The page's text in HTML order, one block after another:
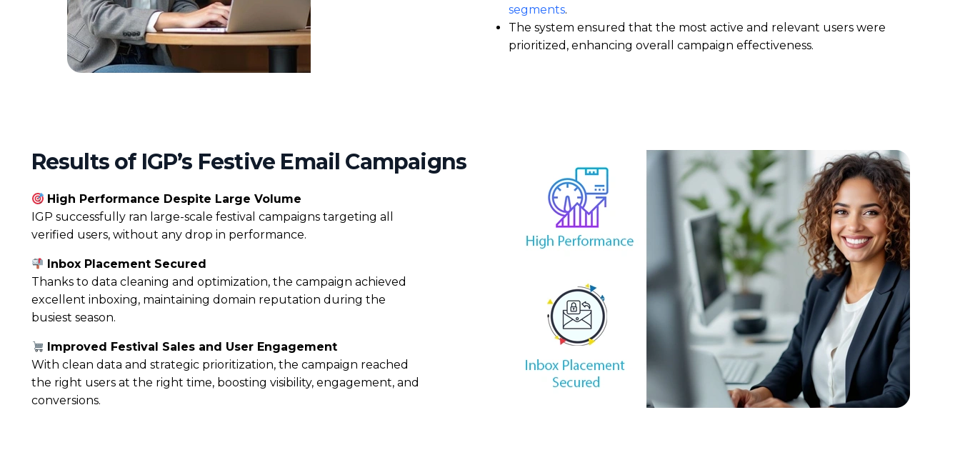
segments.
The system ensured that the most active and relevant users were
prioritized , enhancing overall campaign effectiveness.
Results of IGP’s Festive Email Campaigns
High Performance Despite Large Volume
IGP successfully ran large-scale festival campaigns targeting all
verified users, without any drop in performance.
Inbox Placement Secured
Thanks to data cleaning and optimization, the campaign achieved
excellent inboxing, maintaining domain reputation during the
busiest season.
Improved Festival Sales and User Engagement
With clean data and strategic prioritization, the campaign reached
the right users at the right time, boosting visibility, engagement, and
conversions.